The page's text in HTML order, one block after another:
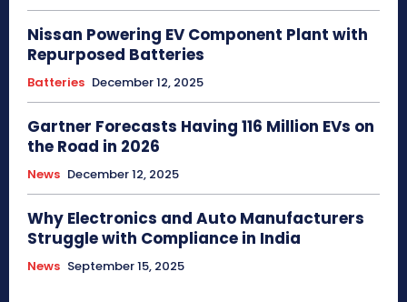
Nissan Powering EV Component Plant with
Repurposed Batteries
Batteries December 12, 2025
Gartner Forecasts Having 116 Million EVs on
the Road in 2026
News December 12, 2025
Why Electronics and Auto Manufacturers
Struggle with Compliance in India
News September 15, 2025